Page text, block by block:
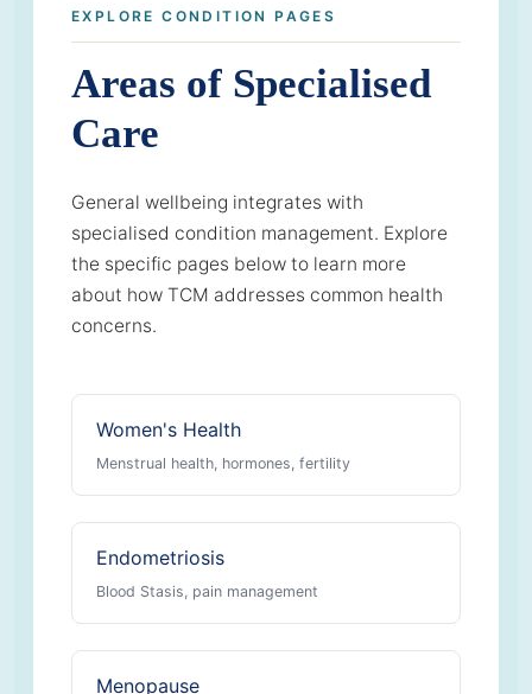
EXPLORE CONDITION PAGES
Areas of Specialised
Care
General wellbeing integrates with
specialised condition management. Explore
the specific pages below to learn more
about how TCM addresses common health
concerns.
Women's Health
Menstrual health, hormones, fertility
Endometriosis
Blood Stasis, pain management
Menopause